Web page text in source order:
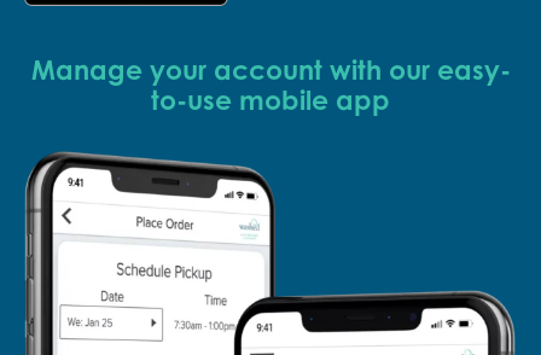
Manage your account with our easy-
to-use mobile app